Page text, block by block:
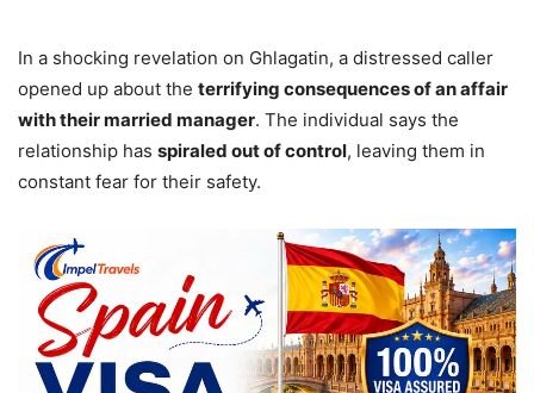
In a shocking revelation on Ghlagatin, a distressed caller
opened up about the terrifying consequences of an affair
with their married manager. The individual says the
relationship has spiraled out of control, leaving them in
constant fear for their safety.